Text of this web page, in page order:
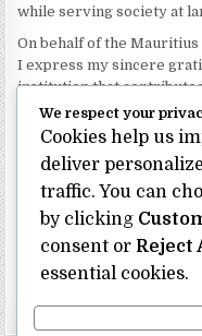
while serving society at
On behalf of the Mauritius
I express my sincere
institution that
our Federation with
Dhanyavaad.
Jai Sanatan Dharma.
Shri Ghoorbin Bhojraj
President
Mauritius Sanatan
We respect your
Cookies help us
deliver
traffic. You can
by clicking
consent or Reject
essential cookies.